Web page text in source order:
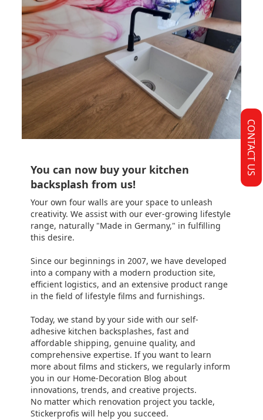
You can now buy your kitchen
backsplash from us!
Your own four walls are your space to unleash
creativity. We assist with our ever-growing lifestyle
range, naturally "Made in Germany," in fulfilling
this desire.
Since our beginnings in 2007, we have developed
into a company with a modern production site,
efficient logistics, and an extensive product range
in the field of lifestyle films and furnishings.
Today, we stand by your side with our self-
adhesive kitchen backsplashes, fast and
affordable shipping, genuine quality, and
comprehensive expertise. If you want to learn
more about films and stickers, we regularly inform
you in our Home-Decoration Blog about
innovations, trends, and creative projects.
No matter which renovation project you tackle,
Stickerprofis will help you succeed.
CONTACT US